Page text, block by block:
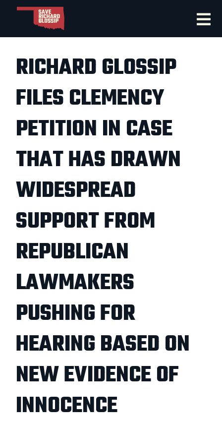
RICHARD GLOSSIP
FILES CLEMENCY
PETITION IN CASE
THAT HAS DRAWN
WIDESPREAD
SUPPORT FROM
REPUBLICAN
LAWMAKERS
PUSHING FOR
HEARING BASED ON
NEW EVIDENCE OF
INNOCENCE